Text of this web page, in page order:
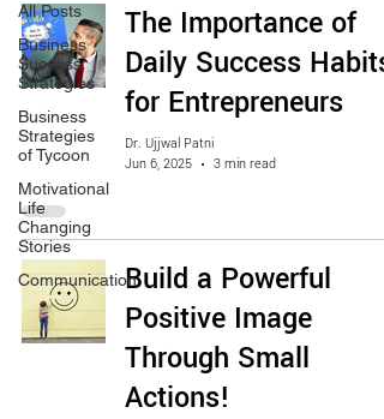
All Posts
Business
Success
Strategies
Business
Strategies
of Tycoon
Motivational
Life
Changing
Stories
Communication
The Importance of
Daily Success Habits
for Entrepreneurs
Dr. Ujjwal Patni
Jun 6, 2025
3 min read
Build a Powerful
Positive Image
Through Small
Actions!